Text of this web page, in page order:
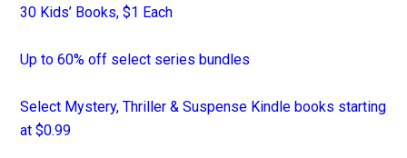
30 Kids’ Books, $1 Each
Up to 60% off select series bundles
Select Mystery, Thriller & Suspense Kindle books starting
at $0.99